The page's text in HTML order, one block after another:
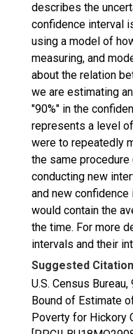
describes the
confidence interval
using a model of
measuring, and
about the relation
we are estimating
"90%" in the
represents a level
were to repeatedly
the same
conducting new
and new
would contain the
the time. For more
intervals and their
Suggested
U.S. Census
Bound of Estimate
Poverty for Hickory